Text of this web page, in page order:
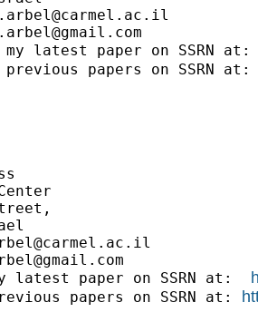
my latest paper on SSRN
previous papers on SSRN
latest paper on SSRN at:
papers on SSRN at: